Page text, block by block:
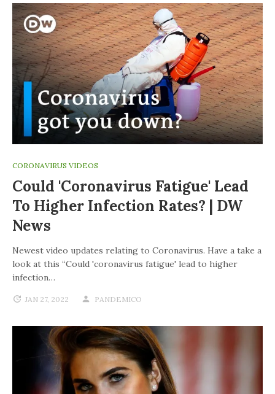
CORONAVIRUS VIDEOS
Could 'coronavirus Fatigue' Lead
To Higher Infection Rates? | DW
News
Newest video updates relating to Coronavirus. Have a take a
look at this “Could 'coronavirus fatigue' lead to higher
infection…
JAN 27, 2022 PANDEMICO